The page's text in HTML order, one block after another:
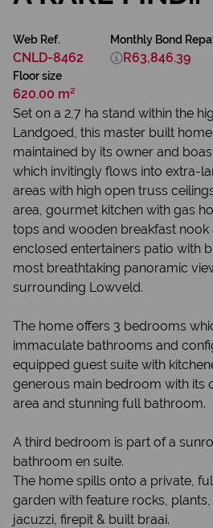
Web Ref.
CNLD-8462
Floor size
620.00 m²
Monthly Bond
R63,846.39
Set on a 2,7 ha stand within the
Landgoed, this master built
maintained by its owner and
which invitingly flows into extra-
areas with high open truss
area, gourmet kitchen with gas
tops and wooden breakfast
enclosed entertainers patio with
most breathtaking panoramic
surrounding Lowveld.
The home offers 3 bedrooms
immaculate bathrooms and
equipped guest suite with
generous main bedroom with its
area and stunning full bathroom.
A third bedroom is part of a
bathroom en suite.
The home spills onto a private,
garden with feature rocks,
jacuzzi, firepit & built braai.